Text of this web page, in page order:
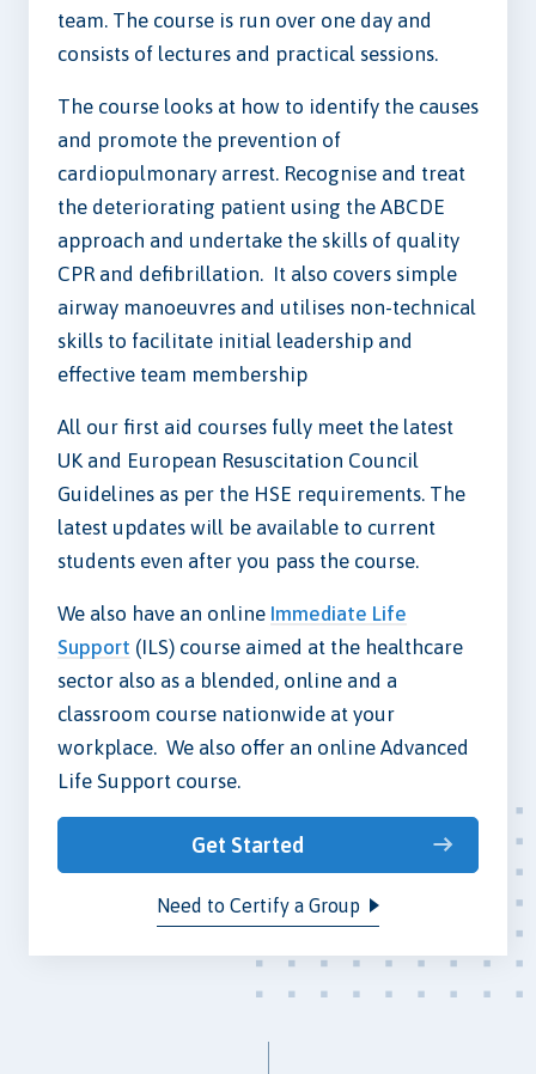
team. The course is run over one day and
consists of lectures and practical sessions.
The course looks at how to identify the causes
and promote the prevention of
cardiopulmonary arrest. Recognise and treat
the deteriorating patient using the ABCDE
approach and undertake the skills of quality
CPR and defibrillation. It also covers simple
airway manoeuvres and utilises non-technical
skills to facilitate initial leadership and
effective team membership
All our first aid courses fully meet the latest
UK and European Resuscitation Council
Guidelines as per the HSE requirements. The
latest updates will be available to current
students even after you pass the course.
We also have an online Immediate Life
Support (ILS) course aimed at the healthcare
sector also as a blended, online and a
classroom course nationwide at your
workplace. We also offer an online Advanced
Life Support course.
Get Started
Need to Certify a Group